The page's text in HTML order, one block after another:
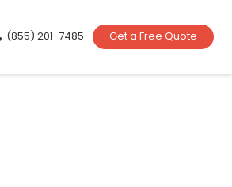
(855) 201-7485 Get a Free Quote